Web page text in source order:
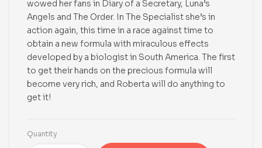
wowed her fans in Diary of a Secretary, Luna’s
Angels and The Order. In The Specialist she’s in
action again, this time in a race against time to
obtain a new formula with miraculous effects
developed by a biologist in South America. The first
to get their hands on the precious formula will
become very rich, and Roberta will do anything to
get it!
Quantity